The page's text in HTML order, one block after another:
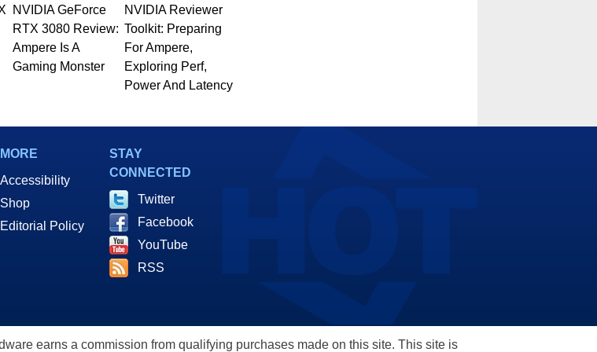
NVIDIA GeForce
RTX 3080 Review:
Ampere Is A
Gaming Monster
NVIDIA Reviewer
Toolkit: Preparing
For Ampere,
Exploring Perf,
Power And Latency
MORE
Accessibility
Shop
Editorial Policy
STAY
CONNECTED
Twitter
Facebook
YouTube
RSS
earns a commission from qualifying purchases made on this site. This site is